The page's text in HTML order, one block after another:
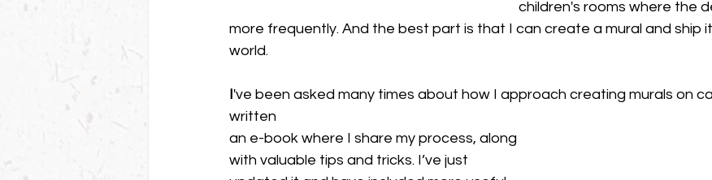
children's rooms where the
more frequently. And the best part is that I can create a mural and ship
world.
I've been asked many times about how I approach creating murals on
written
an e-book where I share my process, along
with valuable tips and tricks. I’ve just